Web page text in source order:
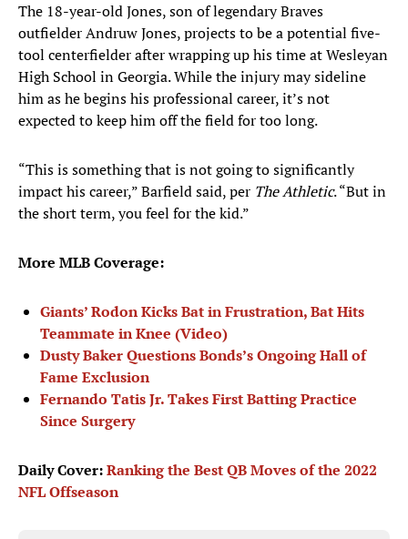
The 18-year-old Jones, son of legendary Braves
outfielder Andruw Jones, projects to be a potential five-
tool centerfielder after wrapping up his time at Wesleyan
High School in Georgia. While the injury may sideline
him as he begins his professional career, it’s not
expected to keep him off the field for too long.
“This is something that is not going to significantly
impact his career,” Barfield said, per The Athletic. “But in
the short term, you feel for the kid.”
More MLB Coverage:
Giants’ Rodon Kicks Bat in Frustration, Bat Hits
Teammate in Knee (Video)
Dusty Baker Questions Bonds’s Ongoing Hall of
Fame Exclusion
Fernando Tatis Jr. Takes First Batting Practice
Since Surgery
Daily Cover:Ranking the Best QB Moves of the 2022
NFL Offseason